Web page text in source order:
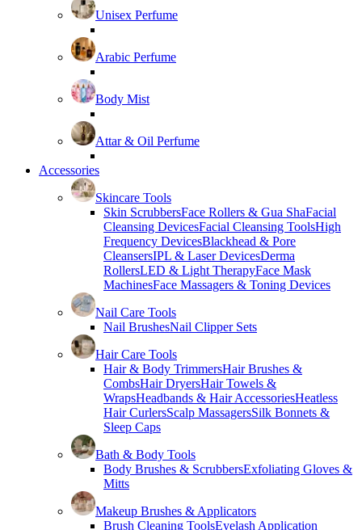
Unisex Perfume
Arabic Perfume
Body Mist
Attar & Oil Perfume
Accessories
Skincare Tools
Skin ScrubbersFace Rollers & Gua ShaFacial
Cleansing DevicesFacial Cleansing ToolsHigh
Frequency DevicesBlackhead & Pore
CleansersIPL & Laser DevicesDerma
RollersLED & Light TherapyFace Mask
MachinesFace Massagers & Toning Devices
Nail Care Tools
Nail BrushesNail Clipper Sets
Hair Care Tools
Hair & Body TrimmersHair Brushes &
CombsHair DryersHair Towels &
WrapsHeadbands & Hair AccessoriesHeatless
Hair CurlersScalp MassagersSilk Bonnets &
Sleep Caps
Bath & Body Tools
Body Brushes & ScrubbersExfoliating Gloves &
Mitts
Makeup Brushes & Applicators
Brush Cleaning ToolsEyelash Application